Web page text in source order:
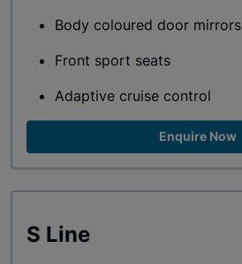
Body coloured door mirrors
Front sport seats
Adaptive cruise control
Enquire Now
S Line